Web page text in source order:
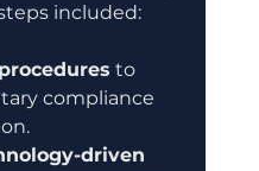
included:
to
compliance
driven